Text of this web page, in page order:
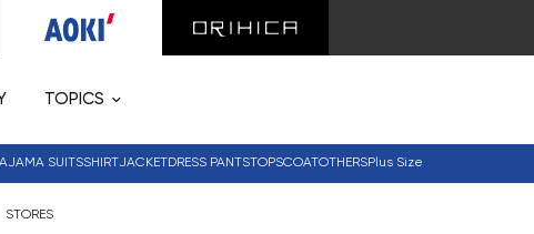
TOPICS
SUITSSHIRTJACKETDRESS PANTSTOPSCOATOTHERSPlus Size
STORES